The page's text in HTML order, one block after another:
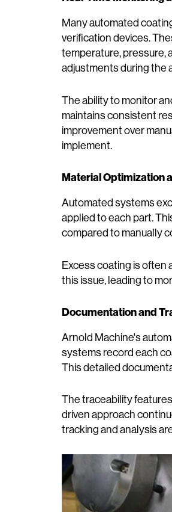
Many automated
verification devices.
temperature, pressure,
adjustments during the
The ability to monitor
maintains consistent
improvement over
implement.
Material Optimization
Automated systems
applied to each part.
compared to manually
Excess coating is often
this issue, leading to
Documentation and
Arnold Machine's
systems record each
This detailed
The traceability
driven approach
tracking and analysis